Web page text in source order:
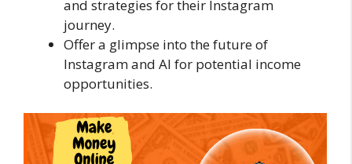
and strategies for their Instagram
journey.
Offer a glimpse into the future of
Instagram and AI for potential income
opportunities.